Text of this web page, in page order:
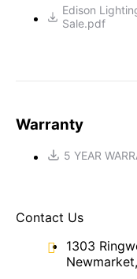
Edison
Sale.pdf
Warranty
5 YEAR
Contact Us
1303